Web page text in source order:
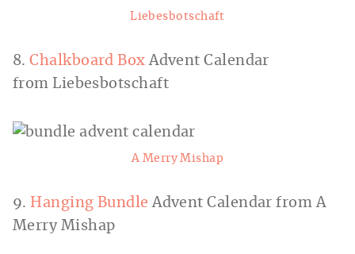
Liebesbotschaft
8.Chalkboard Box Advent Calendar
from Liebesbotschaft
A Merry Mishap
9. Hanging Bundle Advent Calendar from A
Merry Mishap